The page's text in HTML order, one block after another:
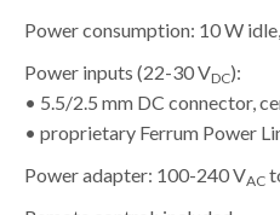
Power consumption: 10 W
Power inputs (22-30 VDC):
• 5.5/2.5 mm DC connector,
• proprietary Ferrum Power
Power adapter: 100-240 VAC